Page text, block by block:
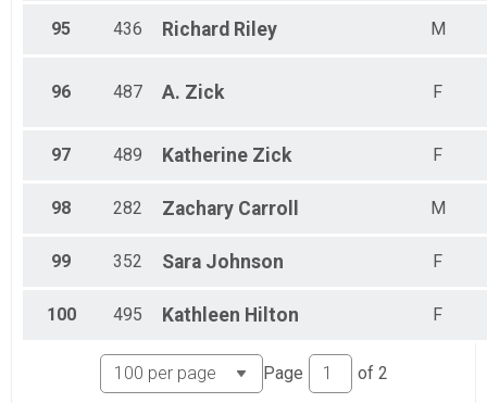
95 436 Richard Riley M
96 487 A. Zick F
97 489 Katherine Zick F
98 282 Zachary Carroll M
99 352 Sara Johnson F
100 495 Kathleen Hilton F
Page of 2